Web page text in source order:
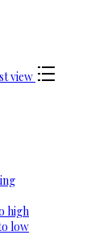
view
high
low